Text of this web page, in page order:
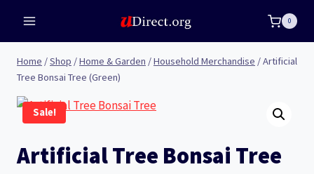
content
0
Home /Shop /Home & Garden /Household Merchandise /Artificial
Tree Bonsai Tree (Green)
Sale!
Artificial Tree Bonsai Tree